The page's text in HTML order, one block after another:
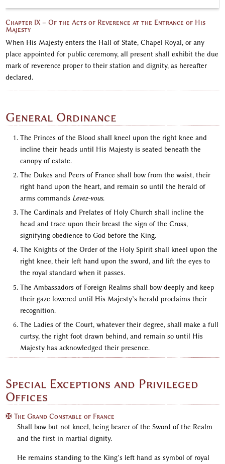
Chapter IX – Of the Acts of Reverence at the Entrance of His
Majesty
When His Majesty enters the Hall of State, Chapel Royal, or any
place appointed for public ceremony, all present shall exhibit the due
mark of reverence proper to their station and dignity, as hereafter
declared.
General Ordinance
The Princes of the Blood shall kneel upon the right knee and
incline their heads until His Majesty is seated beneath the
canopy of estate.
The Dukes and Peers of France shall bow from the waist, their
right hand upon the heart, and remain so until the herald of
arms commands Levez-vous.
The Cardinals and Prelates of Holy Church shall incline the
head and trace upon their breast the sign of the Cross,
signifying obedience to God before the King.
The Knights of the Order of the Holy Spirit shall kneel upon the
right knee, their left hand upon the sword, and lift the eyes to
the royal standard when it passes.
The Ambassadors of Foreign Realms shall bow deeply and keep
their gaze lowered until His Majesty’s herald proclaims their
recognition.
The Ladies of the Court, whatever their degree, shall make a full
curtsy, the right foot drawn behind, and remain so until His
Majesty has acknowledged their presence.
Special Exceptions and Privileged
Offices
✠ The Grand Constable of France
Shall bow but not kneel, being bearer of the Sword of the Realm
and the first in martial dignity.
He remains standing to the King’s left hand as symbol of royal